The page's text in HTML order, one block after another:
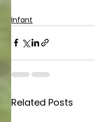
Infant
Related Posts